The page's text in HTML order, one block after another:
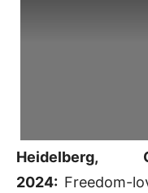
Heidelberg,
2024: Freedom-